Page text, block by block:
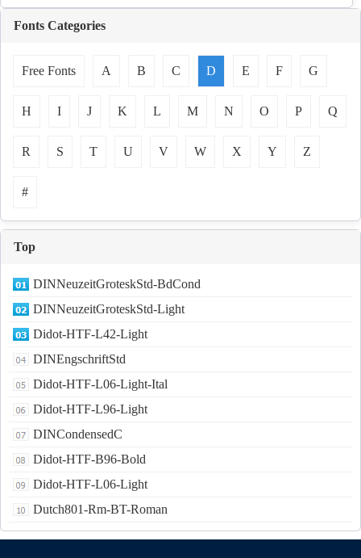
Fonts Categories
Free Fonts A B C D E F G
H I J K L M N O P Q
R S T U V W X Y Z
#
Top
DINNeuzeitGroteskStd-BdCond
DINNeuzeitGroteskStd-Light
Didot-HTF-L42-Light
DINEngschriftStd
Didot-HTF-L06-Light-Ital
Didot-HTF-L96-Light
DINCondensedC
Didot-HTF-B96-Bold
Didot-HTF-L06-Light
Dutch801-Rm-BT-Roman